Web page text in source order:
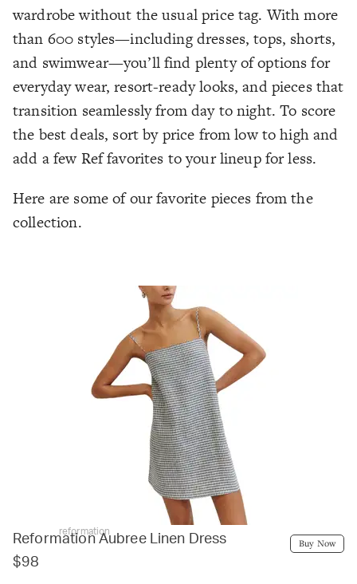
wardrobe without the usual price tag. With more
than 600 styles—including dresses, tops, shorts,
and swimwear—you’ll find plenty of options for
everyday wear, resort-ready looks, and pieces that
transition seamlessly from day to night. To score
the best deals, sort by price from low to high and
add a few Ref favorites to your lineup for less.
Here are some of our favorite pieces from the
collection.
reformation
Reformation Aubree Linen Dress
$98
Buy Now